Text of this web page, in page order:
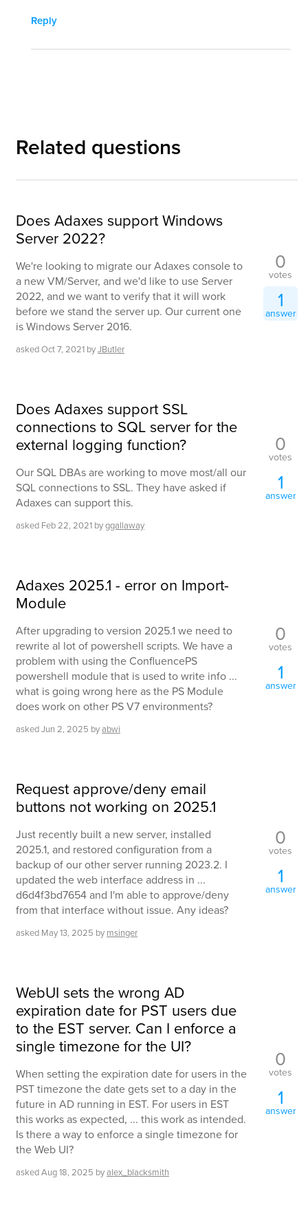
Reply
Related questions
Does Adaxes support Windows
Server 2022?
We're looking to migrate our Adaxes console to
a new VM/Server, and we'd like to use Server
2022, and we want to verify that it will work
before we stand the server up. Our current one
is Windows Server 2016.
askedOct 7, 2021 byJButler
0
votes
1
answer
Does Adaxes support SSL
connections to SQL server for the
external logging function?
Our SQL DBAs are working to move most/all our
SQL connections to SSL. They have asked if
Adaxes can support this.
asked Feb 22, 2021 byggallaway
0
votes
1
answer
Adaxes 2025.1 - error on Import-
Module
After upgrading to version 2025.1 we need to
rewrite al lot of powershell scripts. We have a
problem with using the ConfluencePS
powershell module that is used to write info ...
what is going wrong here as the PS Module
does work on other PS V7 environments?
askedJun 2, 2025 byabwi
0
votes
1
answer
Request approve/deny email
buttons not working on 2025.1
Just recently built a new server, installed
2025.1, and restored configuration from a
backup of our other server running 2023.2. I
updated the web interface address in ...
d6d4f3bd7654 and I'm able to approve/deny
from that interface without issue. Any ideas?
asked May 13, 2025 by msinger
0
votes
1
answer
WebUI sets the wrong AD
expiration date for PST users due
to the EST server. Can I enforce a
single timezone for the UI?
When setting the expiration date for users in the
PST timezone the date gets set to a day in the
future in AD running in EST. For users in EST
this works as expected, ... this work as intended.
Is there a way to enforce a single timezone for
the Web UI?
askedAug 18, 2025 byalex_blacksmith
0
votes
1
answer